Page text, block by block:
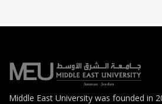
Middle East University was founded in